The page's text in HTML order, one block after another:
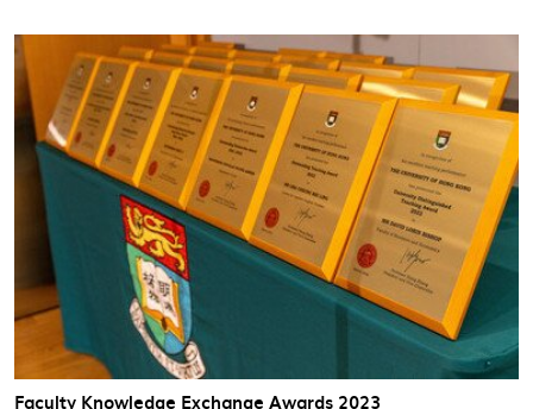
Faculty Knowledge Exchange Awards 2023